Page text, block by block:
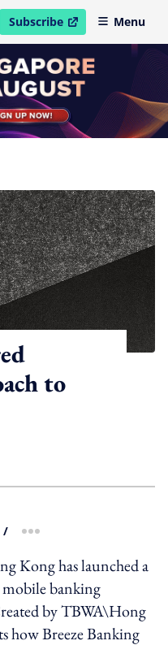
Subscribe
open in new windowMenu
to
/ more sharing option
Kong has launched a
mobile banking
by TBWA\Hong
how Breeze Banking